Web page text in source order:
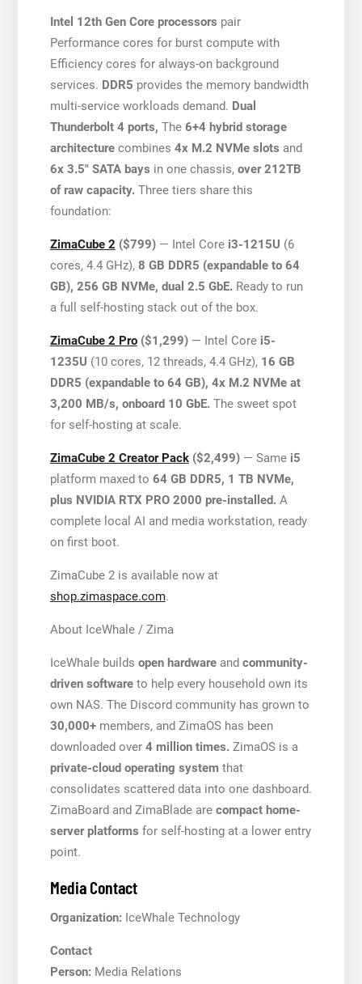
Intel 12th Gen Core processors pair
Performance cores for burst compute with
Efficiency cores for always-on background
services. DDR5 provides the memory bandwidth
multi-service workloads demand. Dual
Thunderbolt 4 ports, The 6+4 hybrid storage
architecturecombines 4x M.2 NVMe slots and
6x 3.5″ SATA bays in one chassis, over 212TB
of raw capacity.Three tiers share this
foundation:
ZimaCube 2 ($799)— Intel Core i3-1215U (6
cores, 4.4 GHz), 8 GB DDR5 (expandable to 64
GB), 256 GB NVMe, dual 2.5 GbE.Ready to run
a full self-hosting stack out of the box.
ZimaCube 2 Pro($1,299)— Intel Core i5-
1235U (10 cores, 12 threads, 4.4 GHz), 16 GB
DDR5 (expandable to 64 GB), 4x M.2 NVMe at
3,200 MB/s, onboard 10 GbE.The sweet spot
for self-hosting at scale.
ZimaCube 2 Creator Pack($2,499)— Same i5
platform maxed to 64 GB DDR5, 1 TB NVMe,
plus NVIDIA RTX PRO 2000 pre-installed.A
complete local AI and media workstation, ready
on first boot.
ZimaCube 2 is available now at
shop.zimaspace.com.
About IceWhale / Zima
IceWhale builds open hardwareand community-
driven softwareto help every household own its
own NAS. The Discord community has grown to
30,000+members, and ZimaOS has been
downloaded over 4 million times.ZimaOS is a
private-cloud operating systemthat
consolidates scattered data into one dashboard.
ZimaBoard and ZimaBlade are compact home-
server platforms for self-hosting at a lower entry
point.
Media Contact
Organization:IceWhale Technology
Contact
Person:Media Relations